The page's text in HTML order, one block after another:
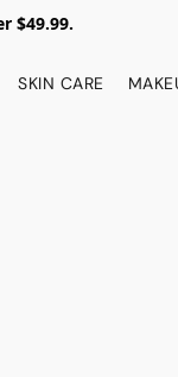
$49.99.
SKIN CARE